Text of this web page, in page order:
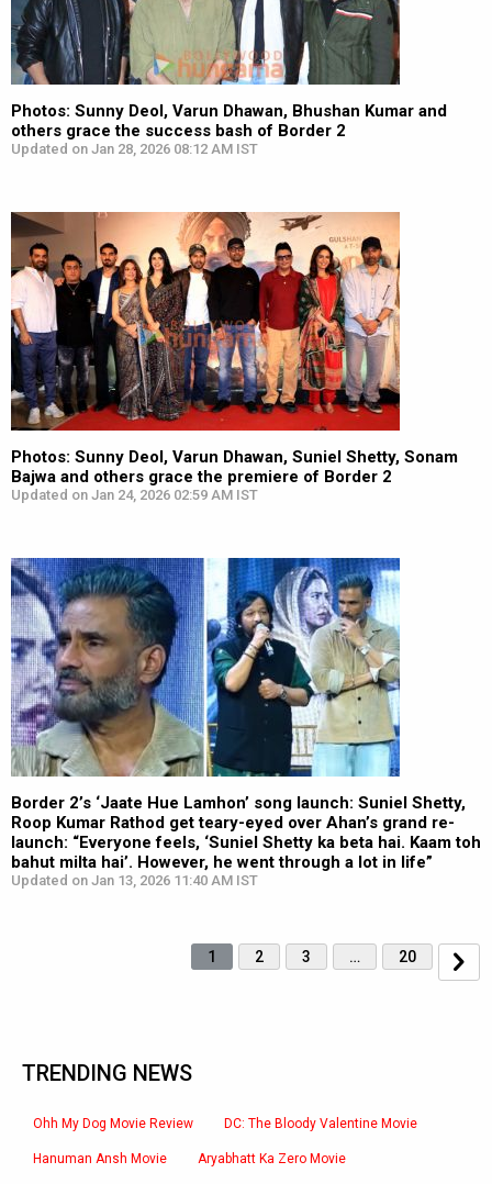
Photos: Sunny Deol, Varun Dhawan, Bhushan Kumar and
others grace the success bash of Border 2
Updated on Jan 28, 2026 08:12 AM IST
Photos: Sunny Deol, Varun Dhawan, Suniel Shetty, Sonam
Bajwa and others grace the premiere of Border 2
Updated on Jan 24, 2026 02:59 AM IST
Border 2’s ‘Jaate Hue Lamhon’ song launch: Suniel Shetty,
Roop Kumar Rathod get teary-eyed over Ahan’s grand re-
launch: “Everyone feels, ‘Suniel Shetty ka beta hai. Kaam toh
bahut milta hai’. However, he went through a lot in life”
Updated on Jan 13, 2026 11:40 AM IST
1 2 3 … 20
TRENDING NEWS
Ohh My Dog Movie Review DC: The Bloody Valentine Movie
Hanuman Ansh Movie Aryabhatt Ka Zero Movie